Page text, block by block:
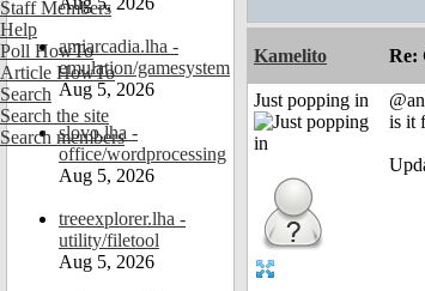
Staff Members
Help
Poll HowTo
Article HowTo
Search
Search the site
Search members
amiarcadia.lha -
emulation/gamesystem
Aug 5, 2026
slovo.lha -
office/wordprocessing
Aug 5, 2026
treeexplorer.lha -
utility/filetool
Aug 5, 2026
Kamelito Re:
Just popping in
is it